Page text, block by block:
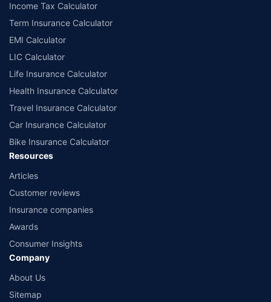
Income Tax Calculator
Term Insurance Calculator
EMI Calculator
LIC Calculator
Life Insurance Calculator
Health Insurance Calculator
Travel Insurance Calculator
Car Insurance Calculator
Bike Insurance Calculator
Resources
Articles
Customer reviews
Insurance companies
Awards
Consumer Insights
Company
About Us
Sitemap